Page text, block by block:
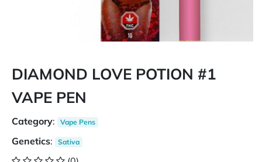
DIAMOND LOVE POTION #1
VAPE PEN
Category: Vape Pens
Genetics: Sativa